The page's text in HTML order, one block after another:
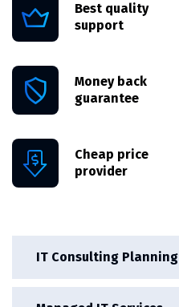
IT Consulting Planning
Best quality
support
Money back
guarantee
Cheap price
provider